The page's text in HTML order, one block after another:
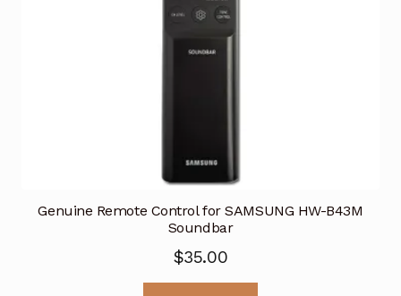
Genuine Remote Control for SAMSUNG HW-B43M
Soundbar
$35.00